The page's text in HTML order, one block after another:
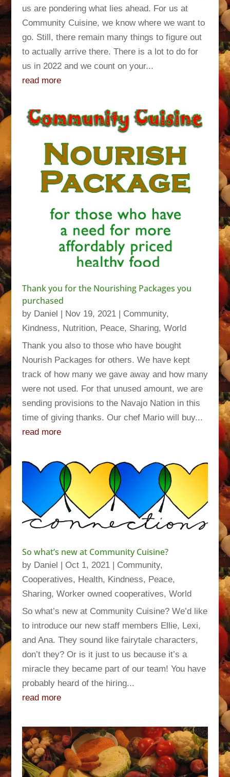
us are pondering what lies ahead. For us at
Community Cuisine, we know where we want to
go. Still, there remain many things to figure out
to actually arrive there. There is a lot to do for
us in 2022 and we count on your...
read more
Thank you for the Nourishing Packages you
purchased
by Daniel Nov 19, 2021| Community,
Kindness, Nutrition, Peace, Sharing, World
Thank you also to those who have bought
Nourish Packages for others. We have kept
track of how many we gave away and how many
were not used. For that unused amount, we are
sending provisions to the Navajo Nation in this
time of giving thanks. Our chef Mario will buy...
read more
So what’s new at Community Cuisine?
by Daniel | Oct 1, 2021| Community,
Cooperatives, Health, Kindness, Peace,
Sharing, Worker owned cooperatives, World
So what’s new at Community Cuisine? We’d like
to introduce our new staff members Ellie, Lexi,
and Ana. They sound like fairytale characters,
don’t they? Or is it just to us because it’s a
miracle they became part of our team! You have
probably heard of the hiring...
read more